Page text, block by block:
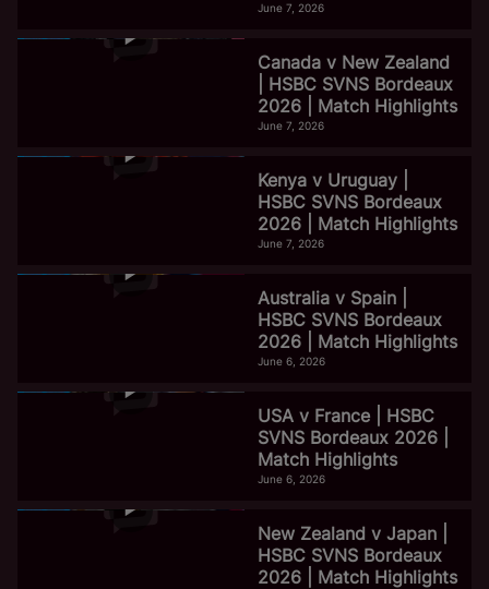
June 7, 2026
Canada v New Zealand
| HSBC SVNS Bordeaux
2026 | Match Highlights
June 7, 2026
Kenya v Uruguay |
HSBC SVNS Bordeaux
2026 | Match Highlights
June 7, 2026
Australia v Spain |
HSBC SVNS Bordeaux
2026 | Match Highlights
June 6, 2026
USA v France | HSBC
SVNS Bordeaux 2026 |
Match Highlights
June 6, 2026
New Zealand v Japan |
HSBC SVNS Bordeaux
2026 | Match Highlights